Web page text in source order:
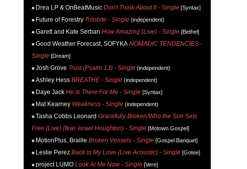
Drea LP & OnBeatMusic Don't Think About It - Single [Syntax]
Future of Forestry Trilobite - Single (independent)
Garett and Kate Serban How Amazing (Live) - Single [Bethel]
Good Weather Forecast, SOFYKA NOMADIC TENDENCIES -
Single [Dream]
Josh Grove Trust (Psalm 13) - Single (independent)
Ashley Hess BREATHE - Single (independent)
Daye Jack He Is There For Me - Single [Syntax]
Mat Kearney Weakness - Single (independent)
Tasha Cobbs Leonard Gracefully Broken/Who the Son Sets
Free (Live) (feat. Israel Houghton) - Single [Motown Gospel]
MotionPlus, Braille Broken Vessels - Single [Gospel Banquet]
Leslie Perez Back to My Love (Live Acoustic) - Single [Gotee]
project LUMO Look At Me Now - Single [Vere]